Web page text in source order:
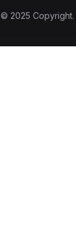
© 2025 Copyright.